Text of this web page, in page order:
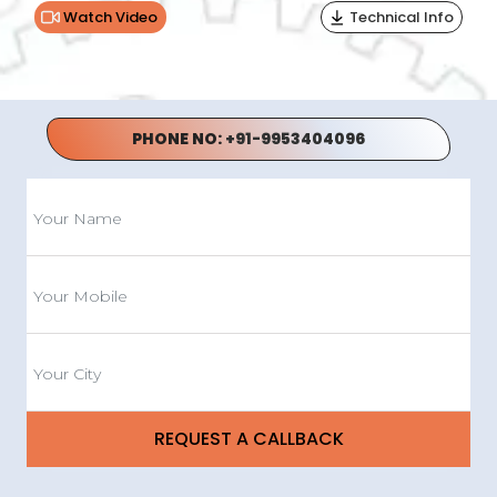
Watch Video Technical Info
PHONE NO: +91-9953404096